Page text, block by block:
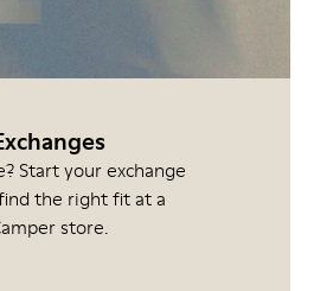
Start your exchange
the right fit at a
store.